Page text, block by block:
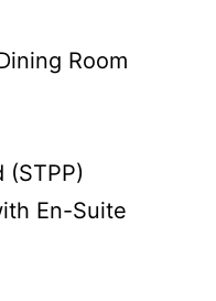
Room
En-Suite